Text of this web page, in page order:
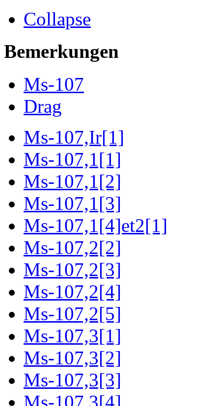
Collapse
Bemerkungen
Ms-107
Drag
Ms-107,Ir[1]
Ms-107,1[1]
Ms-107,1[2]
Ms-107,1[3]
Ms-107,1[4]et2[1]
Ms-107,2[2]
Ms-107,2[3]
Ms-107,2[4]
Ms-107,2[5]
Ms-107,3[1]
Ms-107,3[2]
Ms-107,3[3]